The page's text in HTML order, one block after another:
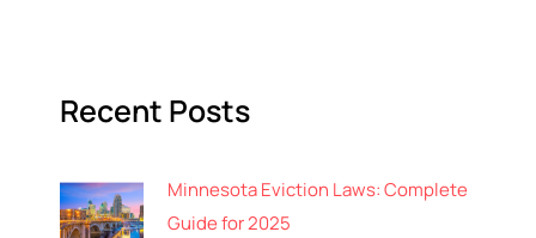
Recent Posts
Minnesota Eviction Laws: Complete
Guide for 2025